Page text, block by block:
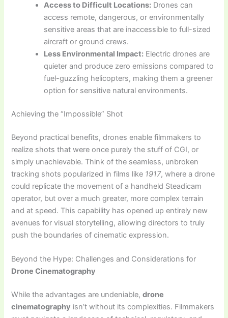
Access to Difficult Locations: Drones can
access remote, dangerous, or environmentally
sensitive areas that are inaccessible to full-sized
aircraft or ground crews.
Less Environmental Impact: Electric drones are
quieter and produce zero emissions compared to
fuel-guzzling helicopters, making them a greener
option for sensitive natural environments.
Achieving the “Impossible” Shot
Beyond practical benefits, drones enable filmmakers to
realize shots that were once purely the stuff of CGI, or
simply unachievable. Think of the seamless, unbroken
tracking shots popularized in films like 1917, where a drone
could replicate the movement of a handheld Steadicam
operator, but over a much greater, more complex terrain
and at speed. This capability has opened up entirely new
avenues for visual storytelling, allowing directors to truly
push the boundaries of cinematic expression.
Beyond the Hype: Challenges and Considerations for
Drone Cinematography
While the advantages are undeniable,drone
cinematography isn’t without its complexities. Filmmakers